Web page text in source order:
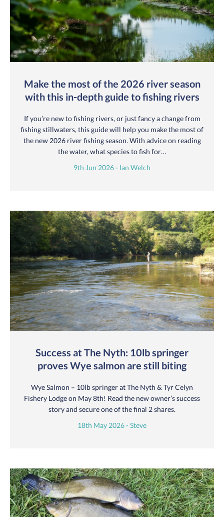
Make the most of the 2026 river season
with this in-depth guide to fishing rivers
If you’re new to fishing rivers, or just fancy a change from
fishing stillwaters, this guide will help you make the most of
the new 2026 river fishing season. With advice on reading
the water, what species to fish for…
9th Jun 2026 - Ian Welch
Success at The Nyth: 10lb springer
proves Wye salmon are still biting
Wye Salmon – 10lb springer at The Nyth & Tyr Celyn
Fishery Lodge on May 8th! Read the new owner’s success
story and secure one of the final 2 shares.
18th May 2026 - Steve